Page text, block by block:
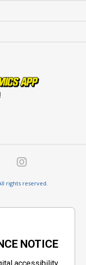
rights reserved.
NOTICE